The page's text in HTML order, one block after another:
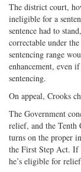
The district court,
ineligible for a
sentence had to
correctable under
sentencing range
enhancement, even
sentencing.
On appeal, Crooks
The Government
relief, and the
turns on the proper
the First Step Act. If
he’s eligible for